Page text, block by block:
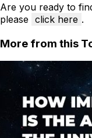
Are you ready to
please click here .
More from this